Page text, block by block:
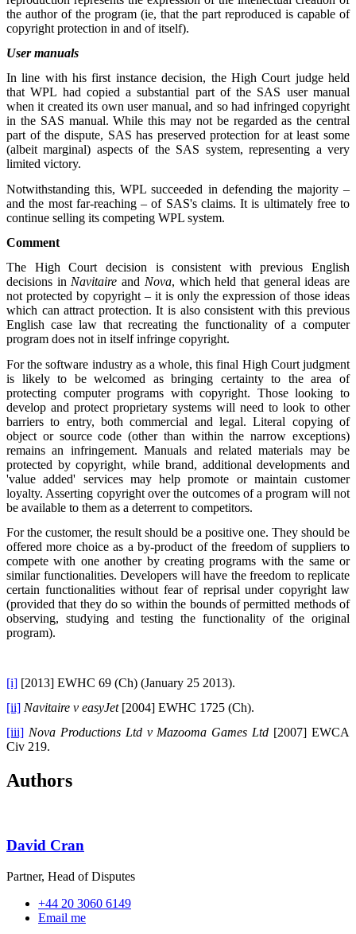
the author of the program (ie, that the part reproduced is capable of
copyright protection in and of itself).
User manuals
In line with his first instance decision, the High Court judge held
that WPL had copied a substantial part of the SAS user manual
when it created its own user manual, and so had infringed copyright
in the SAS manual. While this may not be regarded as the central
part of the dispute, SAS has preserved protection for at least some
(albeit marginal) aspects of the SAS system, representing a very
limited victory.
Notwithstanding this, WPL succeeded in defending the majority –
and the most far-reaching – of SAS's claims. It is ultimately free to
continue selling its competing WPL system.
Comment
The High Court decision is consistent with previous English
decisions inNavitaire and Nova, which held that general ideas are
not protected by copyright – it is only the expression of those ideas
which can attract protection. It is also consistent with this previous
English case law that recreating the functionality of a computer
program does not in itself infringe copyright.
For the software industry as a whole, this final High Court judgment
is likely to be welcomed as bringing certainty to the area of
protecting computer programs with copyright. Those looking to
develop and protect proprietary systems will need to look to other
barriers to entry, both commercial and legal. Literal copying of
object or source code (other than within the narrow exceptions)
remains an infringement. Manuals and related materials may be
protected by copyright, while brand, additional developments and
'value added' services may help promote or maintain customer
loyalty. Asserting copyright over the outcomes of a program will not
be available to them as a deterrent to competitors.
For the customer, the result should be a positive one. They should be
offered more choice as a by-product of the freedom of suppliers to
compete with one another by creating programs with the same or
similar functionalities. Developers will have the freedom to replicate
certain functionalities without fear of reprisal under copyright law
(provided that they do so within the bounds of permitted methods of
observing, studying and testing the functionality of the original
program).
[i] [2013] EWHC 69 (Ch) (January 25 2013).
[ii] Navitaire v easyJet[2004] EWHC 1725 (Ch).
[iii] Nova Productions Ltd v Mazooma Games Ltd [2007] EWCA
Civ 219.
Authors
David Cran
Partner, Head of Disputes
+44 20 3060 6149
Email me